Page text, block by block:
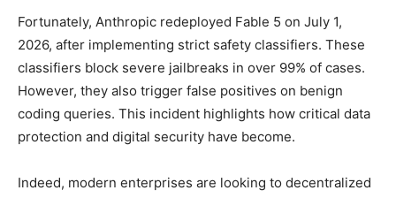
Fortunately, Anthropic redeployed Fable 5 on July 1,
2026, after implementing strict safety classifiers. These
classifiers block severe jailbreaks in over 99% of cases.
However, they also trigger false positives on benign
coding queries. This incident highlights how critical data
protection and digital security have become.
Indeed, modern enterprises are looking to decentralized